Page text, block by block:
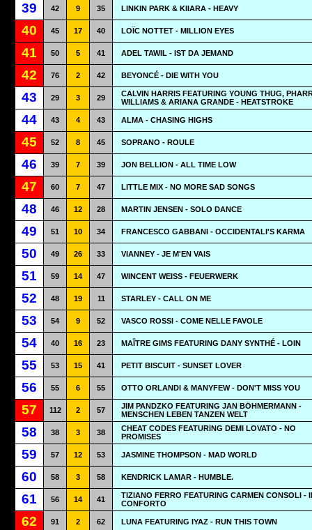
39 42 9 35 LINKIN PARK & KIIARA - HEAVY
40 45 17 40 LOÏC NOTTET - MILLION EYES
41 50 5 41 ADEL TAWIL - IST DA JEMAND
42 76 2 42 BEYONCÉ - DIE WITH YOU
43 29 3 29
CALVIN HARRIS FEATURING YOUNG THUG,
WILLIAMS & ARIANA GRANDE - HEATSTROKE
44 43 4 43 ALMA - CHASING HIGHS
45 52 8 45 SOPRANO - ROULE
46 39 7 39 JON BELLION - ALL TIME LOW
47 60 7 47 LITTLE MIX - NO MORE SAD SONGS
48 46 12 28 MARTIN JENSEN - SOLO DANCE
49 51 10 34 FRANCESCO GABBANI - OCCIDENTALI'S KARMA
50 49 26 33 VIANNEY - JE M'EN VAIS
51 59 14 47 WINCENT WEISS - FEUERWERK
52 48 19 11 STARLEY - CALL ON ME
53 54 9 52 VASCO ROSSI - COME NELLE FAVOLE
54 40 16 23 MAÎTRE GIMS FEATURING DANY SYNTHÉ - LOIN
55 53 15 41 PETIT BISCUIT - SUNSET LOVER
56 55 6 55 OTTO ORLANDI & MANYFEW - DON'T MISS YOU
57 112 2 57
JIM PANDZKO FEATURING JAN BÖHMERMANN -
MENSCHEN LEBEN TANZEN WELT
58 38 3 38
CHEAT CODES FEATURING DEMI LOVATO - NO
PROMISES
59 57 12 53 JASMINE THOMPSON - MAD WORLD
60 58 3 58 KENDRICK LAMAR - HUMBLE.
61 56 14 41
TIZIANO FERRO FEATURING CARMEN CONSOLI -
CONFORTO
62 91 2 62 LUNA FEATURING IYAZ - RUN THIS TOWN